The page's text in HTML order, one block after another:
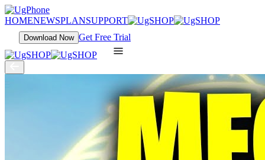
HOMENEWSPLANSUPPORT
Download Now Get Free Trial